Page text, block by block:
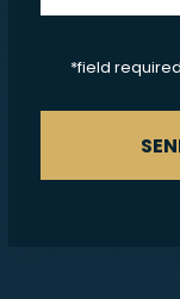
*field required